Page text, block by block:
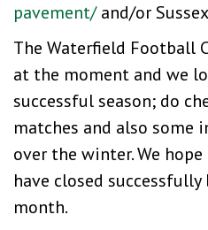
pavement/and/or
The Waterfield Football
at the moment and we
successful season; do
matches and also some
over the winter. We
have closed
month.